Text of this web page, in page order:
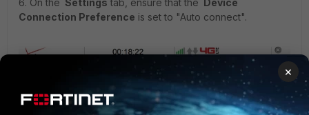
Connection Preference is set to "Auto connect".
×